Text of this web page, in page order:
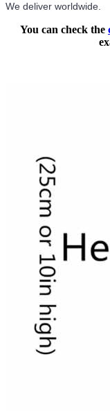
We deliver worldwide.
You can check the